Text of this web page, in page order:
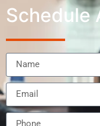
Schedule